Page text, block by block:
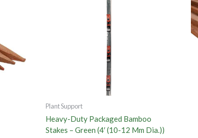
Plant Support
Heavy-Duty Packaged Bamboo
Stakes – Green (4′ (10-12 Mm Dia.))